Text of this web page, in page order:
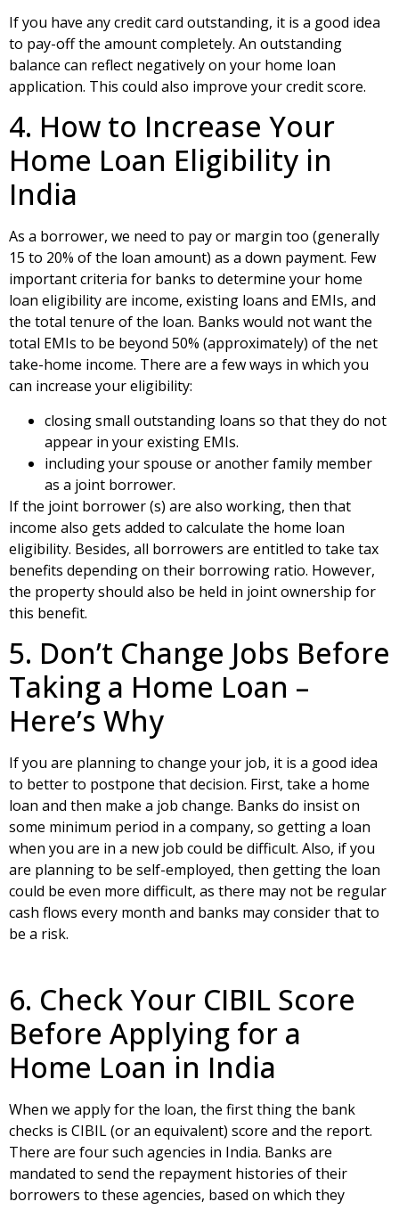
If you have any credit card outstanding, it is a good idea
to pay-off the amount completely. An outstanding
balance can reflect negatively on your home loan
application. This could also improve yourcredit score.
4. How to Increase Your
Home Loan Eligibility in
India
As a borrower, we need to pay or margin too (generally
15 to 20% of the loan amount) as a down payment. Few
important criteria for banks to determine your home
loan eligibility are income, existing loans and EMIs, and
the total tenure of the loan. Banks would not want the
total EMIs to be beyond 50% (approximately) of the net
take-home income. There are a few ways in which you
can increase your eligibility:
closing small outstanding loans so that they do not
appear in your existing EMIs.
including your spouse or another family member
as a joint borrower.
If the joint borrower (s) are also working, then that
income also gets added to calculate the home loan
eligibility. Besides, all borrowers are entitled to take tax
benefits depending on their borrowing ratio. However,
the property should also be held in joint ownership for
this benefit.
5. Don’t Change Jobs Before
Taking a Home Loan –
Here’s Why
If you are planning to change your job, it is a good idea
to better to postpone that decision. First, take a home
loan and then make a job change. Banks do insist on
some minimum period in a company, so getting a loan
when you are in a new job could be difficult. Also, if you
are planning to be self-employed, then getting the loan
could be even more difficult, as there may not be regular
cash flows every month and banks may consider that to
be a risk.
6. Check Your CIBIL Score
Before Applying for a
Home Loan in India
When we apply for the loan, the first thing the bank
checks is CIBIL (or an equivalent) score and the report.
There are four such agencies in India. Banks are
mandated to send the repayment histories of their
borrowers to these agencies, based on which they